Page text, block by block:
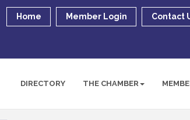
Home Member Login Contact
DIRECTORY THE CHAMBER